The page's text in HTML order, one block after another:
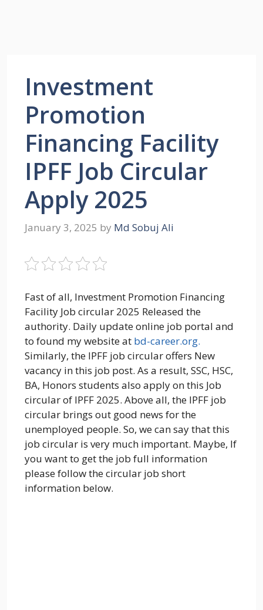
Investment
Promotion
Financing Facility
IPFF Job Circular
Apply 2025
January 3, 2025 by Md Sobuj Ali
Fast of all, Investment Promotion Financing
Facility Job circular 2025 Released the
authority. Daily update online job portal and
to found my website at bd-career.org.
Similarly, the IPFF job circular offers New
vacancy in this job post. As a result, SSC, HSC,
BA, Honors students also apply on this Job
circular of IPFF 2025. Above all, the IPFF job
circular brings out good news for the
unemployed people. So, we can say that this
job circular is very much important. Maybe, If
you want to get the job full information
please follow the circular job short
information below.